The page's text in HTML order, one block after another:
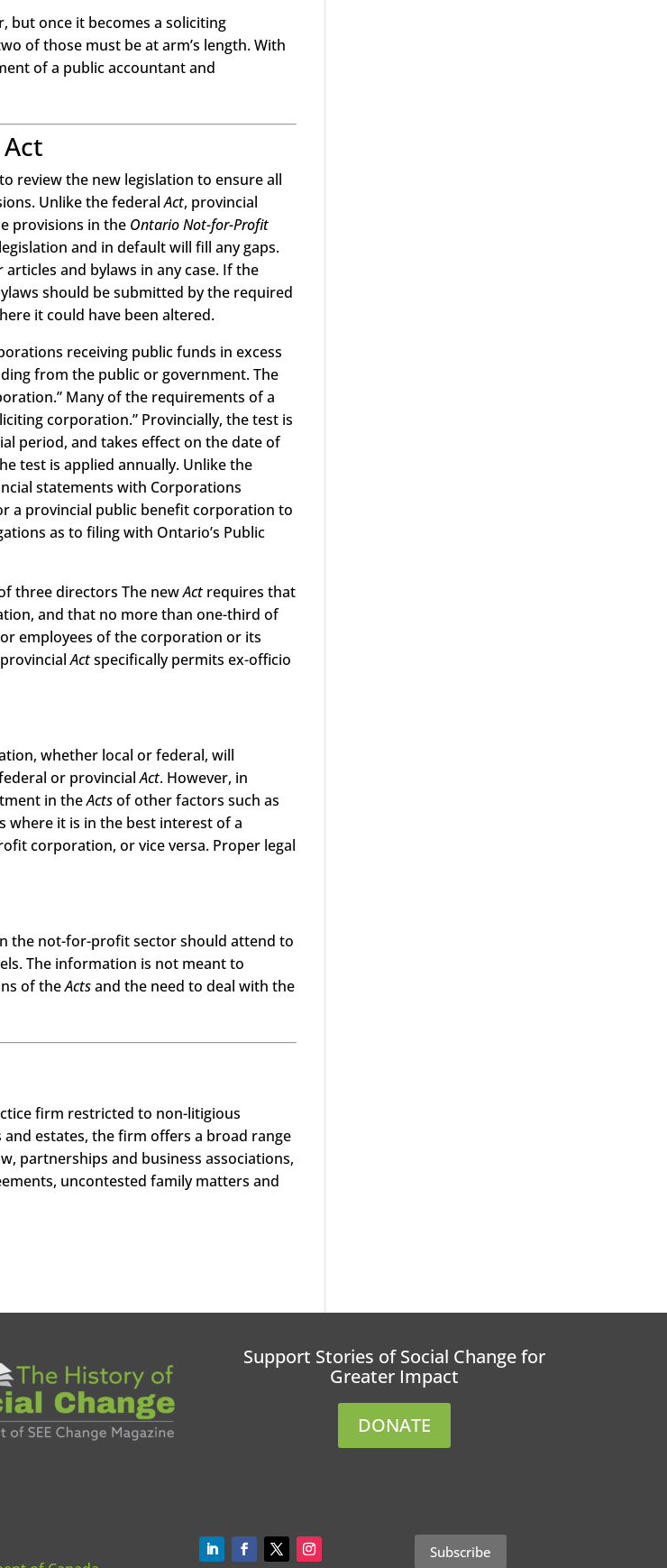
but once it becomes a soliciting
of those must be at arm’s length. With
of a public accountant and
review the new legislation to ensure all
Unlike the federalAct, provincial
provisions in the Ontario Not-for-Profit
and in default will fill any gaps.
and bylaws in any case. If the
should be submitted by the required
it could have been altered.
receiving public funds in excess
from the public or government. The
Many of the requirements of a
corporation.” Provincially, the test is
period, and takes effect on the date of
test is applied annually. Unlike the
statements with Corporations
a provincial public benefit corporation to
as to filing with Ontario’s Public
three directors The newAct requires that
and that no more than one-third of
employees of the corporation or its
Actspecifically permits ex-officio
whether local or federal, will
or provincialAct. However, in
in theActsof other factors such as
where it is in the best interest of a
corporation, or vice versa. Proper legal
the not-for-profit sector should attend to
The information is not meant to
of theActsand the need to deal with the
firm restricted to non-litigious
estates, the firm offers a broad range
partnerships and business associations,
uncontested family matters and
Support Stories of Social Change for
Greater Impact
DONATE
Subscribe